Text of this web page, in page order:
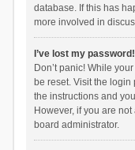
database. If this has
more involved in
I’ve lost my password!
Don’t panic! While
be reset. Visit the login
the instructions and
However, if you are
board administrator.